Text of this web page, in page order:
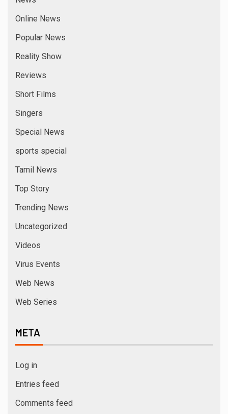
Online News
Popular News
Reality Show
Reviews
Short Films
Singers
Special News
sports special
Tamil News
Top Story
Trending News
Uncategorized
Videos
Virus Events
Web News
Web Series
META
Log in
Entries feed
Comments feed